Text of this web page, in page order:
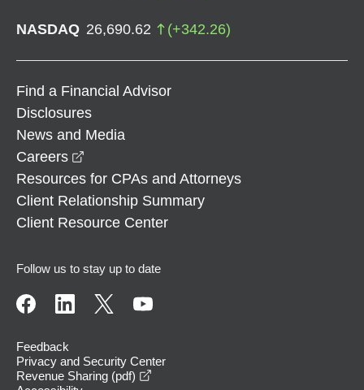
NASDAQ 26,690.62 (+342.26)
Find a Financial Advisor
Disclosures
News and Media
Careers
Resources for CPAs and Attorneys
Client Relationship Summary
Client Resource Center
Follow us to stay up to date
Feedback
Privacy and Security Center
Revenue Sharing (pdf)